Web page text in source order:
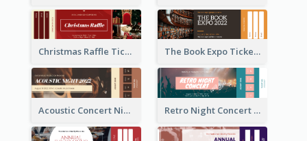
Christmas Raffle Ticket The Book Expo Ticket
Acoustic Concert Night Ticket Retro Night Concert Ticket